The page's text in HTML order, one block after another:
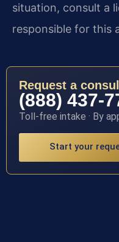
situation, consult a
responsible for this
Request a
(888) 437-
Toll-free intake · By
Start your